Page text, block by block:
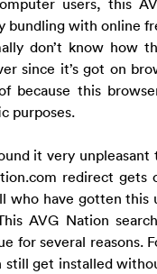
bundling with online
don’t know how
since it’s got on
because this
purposes.
it very
redirect gets
who have gotten this
AVG Nation
for several reasons.
still get installed